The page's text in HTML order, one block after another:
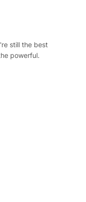
still the best
powerful.